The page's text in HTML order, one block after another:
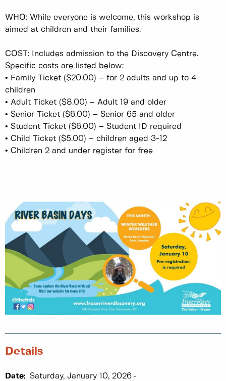
WHO: While everyone is welcome, this workshop is
aimed at children and their families.
COST: Includes admission to the Discovery Centre.
Specific costs are listed below:
• Family Ticket ($20.00) – for 2 adults and up to 4
children
• Adult Ticket ($8.00) – Adult 19 and older
• Senior Ticket ($6.00) – Senior 65 and older
• Student Ticket ($6.00) – Student ID required
• Child Ticket ($5.00) – children aged 3-12
• Children 2 and under register for free
Details
Date: Saturday, January 10, 2026